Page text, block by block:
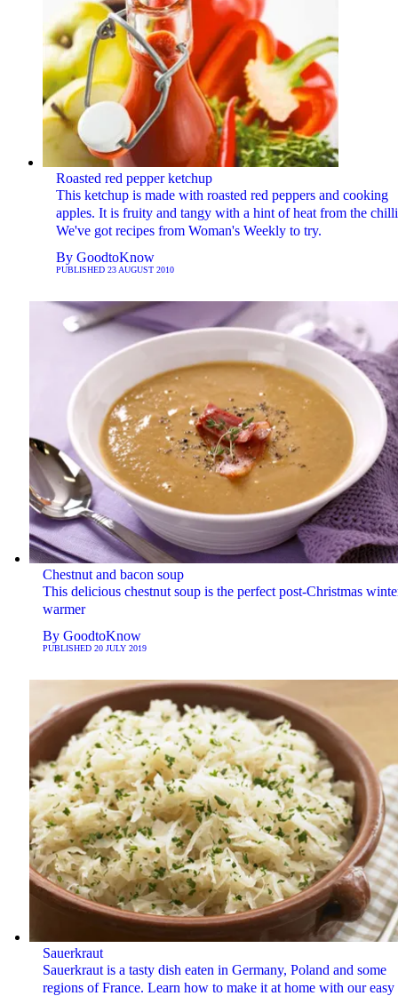
Roasted red pepper ketchup
This ketchup is made with roasted red peppers and cooking
apples. It is fruity and tangy with a hint of heat from the
We've got recipes from Woman's Weekly to try.
By GoodtoKnow
PUBLISHED 23 AUGUST 2010
Chestnut and bacon soup
This delicious chestnut soup is the perfect post-Christmas
warmer
By GoodtoKnow
PUBLISHED 20 JULY 2019
Sauerkraut
Sauerkraut is a tasty dish eaten in Germany, Poland and some
regions of France. Learn how to make it at home with our easy